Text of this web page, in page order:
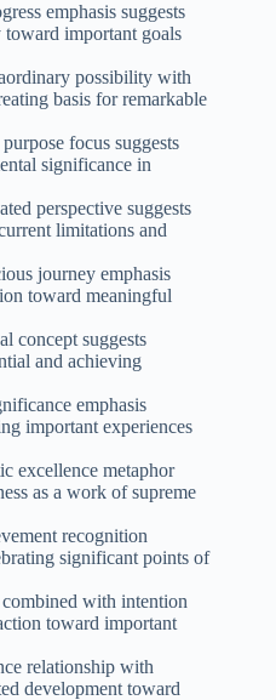
emphasis suggests
important goals
possibility with
basis for remarkable
focus suggests
significance in
perspective suggests
limitations and
journey emphasis
toward meaningful
concept suggests
and achieving
emphasis
important experiences
excellence metaphor
as a work of supreme
recognition
significant points of
with intention
toward important
relationship with
development toward